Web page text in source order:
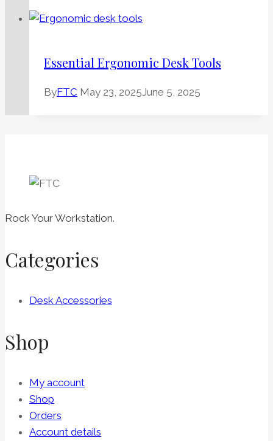
Essential Ergonomic Desk Tools
ByFTC May 23, 2025June 5, 2025
Rock Your Workstation.
Categories
Desk Accessories
Shop
My account
Shop
Orders
Account details